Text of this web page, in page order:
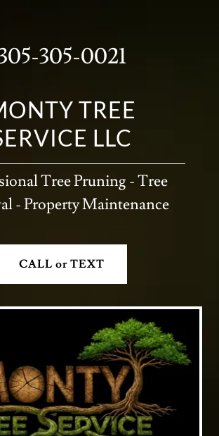
305-0021
TREE
LLC
Tree Pruning - Tree
- Property Maintenance
CALL or TEXT